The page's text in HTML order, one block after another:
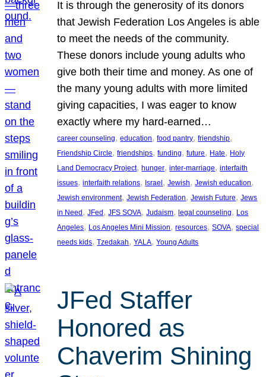
It is through the generosity of its donors
that Jewish Federation Los Angeles is able
to meet the needs of the community.
These donors include young adults who
give both their time and money. As one of
the many young adults with more limited
giving capacities, I was eager to know
exactly where my hard-earned…
career counseling, education, food pantry, friendship
Friendship Circle, friendships, funding, future, Hate, Holy
Land Democracy Project, hunger, inter-marriage, interfaith
issues, interfaith relations, Israel , Jewish, Jewish education
Jewish environment, Jewish Federation, Jewish Future, Jews
in Need , JFed , JFS SOVA, Judaism, legal counseling, Los
Angeles, Los Angeles Mini Mission, resources, SOVA, special
needs kids, Tzedakah, YALA, Young Adults
JFed Staffer
Honored as
Chaverim Shining